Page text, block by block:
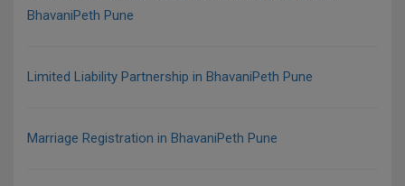
BhavaniPeth Pune
Limited Liability Partnership in BhavaniPeth Pune
Marriage Registration in BhavaniPeth Pune